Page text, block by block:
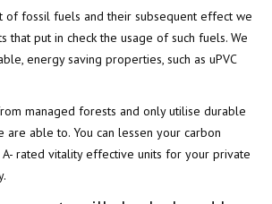
of fossil fuels and their subsequent effect we
that put in check the usage of such fuels. We
energy saving properties, such as uPVC
managed forests and only utilise durable
are able to. You can lessen your carbon
rated vitality effective units for your private